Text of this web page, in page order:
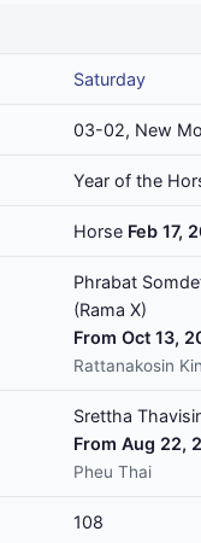
Saturday
03-02, New
Year of the
Horse Feb 17,
Phrabat
(Rama X)
From Oct 13,
Rattanakosin
Srettha
From Aug 22,
Pheu Thai
108